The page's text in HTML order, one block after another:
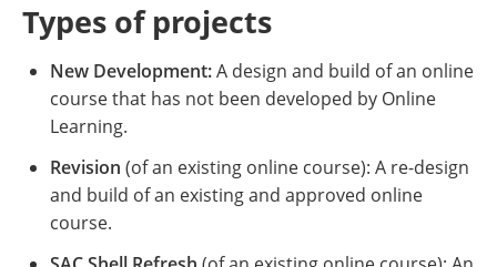
Types of projects
New Development:A design and build of an online
course that has not been developed by Online
Learning.
Revision (of an existing online course): A re-design
and build of an existing and approved online
course.